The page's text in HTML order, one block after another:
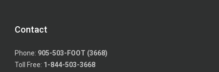
Contact
Phone: 905-503-FOOT (3668)
Toll Free: 1-844-503-3668